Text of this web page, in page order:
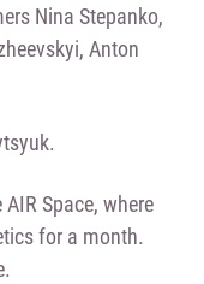
Nina Stepanko,
Anton
Space, where
for a month.